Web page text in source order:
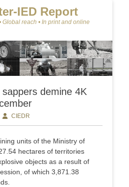
IED Report
Global reach • In print and online
sappers demine 4K
AuthorCIEDR
units of the Ministry of
hectares of territories
objects as a result of
of which 3,871.38